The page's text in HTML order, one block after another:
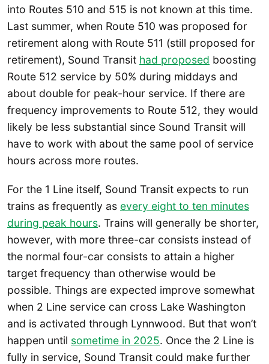
into Routes 510 and 515 is not known at this time.
Last summer, when Route 510 was proposed for
retirement along with Route 511 (still proposed for
retirement), Sound Transit had proposed boosting
Route 512 service by 50% during middays and
about double for peak-hour service. If there are
frequency improvements to Route 512, they would
likely be less substantial since Sound Transit will
have to work with about the same pool of service
hours across more routes.
For the 1 Line itself, Sound Transit expects to run
trains as frequently as every eight to ten minutes
during peak hours. Trains will generally be shorter,
however, with more three-car consists instead of
the normal four-car consists to attain a higher
target frequency than otherwise would be
possible. Things are expected improve somewhat
when 2 Line service can cross Lake Washington
and is activated through Lynnwood. But that won’t
happen until sometime in 2025. Once the 2 Line is
fully in service, Sound Transit could make further